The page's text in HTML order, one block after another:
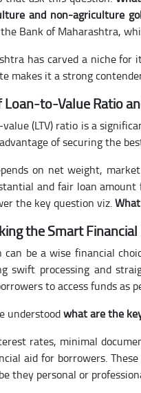
and non-agriculture
Bank of Maharashtra,
has carved a niche
makes it a strong
Loan-to-Value Ratio
(LTV) ratio is a
of securing the
on net weight,
and fair loan
the key question viz.
the Smart Financial
can be a wise financial
swift processing and
to access funds as
understoodwhat are the
rates, minimal
aid for borrowers.
they personal or